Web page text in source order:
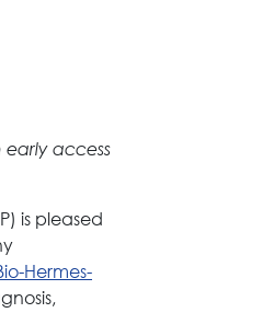
early access
is pleased
Hermes-